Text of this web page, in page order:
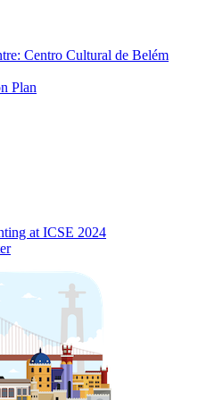
Centro Cultural de Belém
Plan
at ICSE 2024